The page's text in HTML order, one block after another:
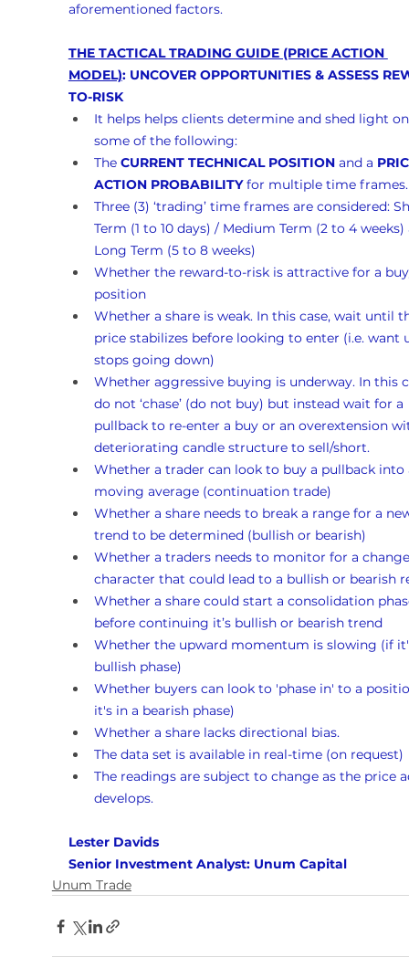
aforementioned factors.
THE TACTICAL TRADING GUIDE (PRICE ACTION
MODEL): UNCOVER OPPORTUNITIES & ASSESS
TO-RISK
It helps helps clients determine and shed light
some of the following:
The CURRENT TECHNICAL POSITION and a
ACTION PROBABILITY for multiple time frames.
Three (3) ‘trading’ time frames are considered:
Term (1 to 10 days) / Medium Term (2 to 4
Long Term (5 to 8 weeks)
Whether the reward-to-risk is attractive for a
position
Whether a share is weak. In this case, wait until
price stabilizes before looking to enter (i.e.
stops going down)
Whether aggressive buying is underway. In this
do not ‘chase’ (do not buy) but instead wait for a
pullback to re-enter a buy or an overextension
deteriorating candle structure to sell/short.
Whether a trader can look to buy a pullback into
moving average (continuation trade)
Whether a share needs to break a range for a
trend to be determined (bullish or bearish)
Whether a traders needs to monitor for a
character that could lead to a bullish or bearish
Whether a share could start a consolidation
before continuing it’s bullish or bearish trend
Whether the upward momentum is slowing (if
bullish phase)
Whether buyers can look to 'phase in' to a
it's in a bearish phase)
Whether a share lacks directional bias.
The data set is available in real-time (on request)
The readings are subject to change as the price
develops.
Lester Davids
Senior Investment Analyst: Unum Capital
Unum Trade